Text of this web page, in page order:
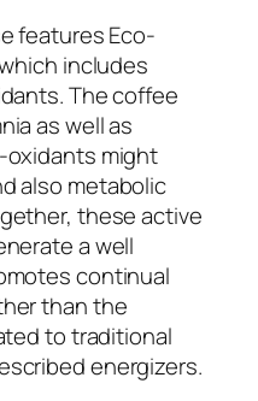
features Eco-
includes
The coffee
as well as
oxidants might
also metabolic
these active
a well
continual
than the
to traditional
energizers.